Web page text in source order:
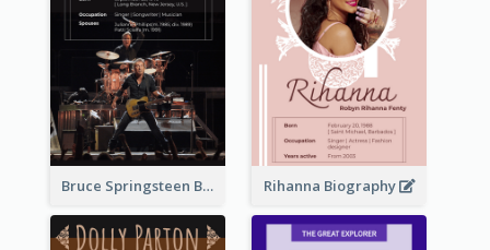
Bruce Springsteen Biography Rihanna Biography